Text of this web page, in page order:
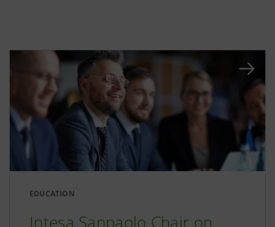
EDUCATION
Intesa Sanpaolo Chair on